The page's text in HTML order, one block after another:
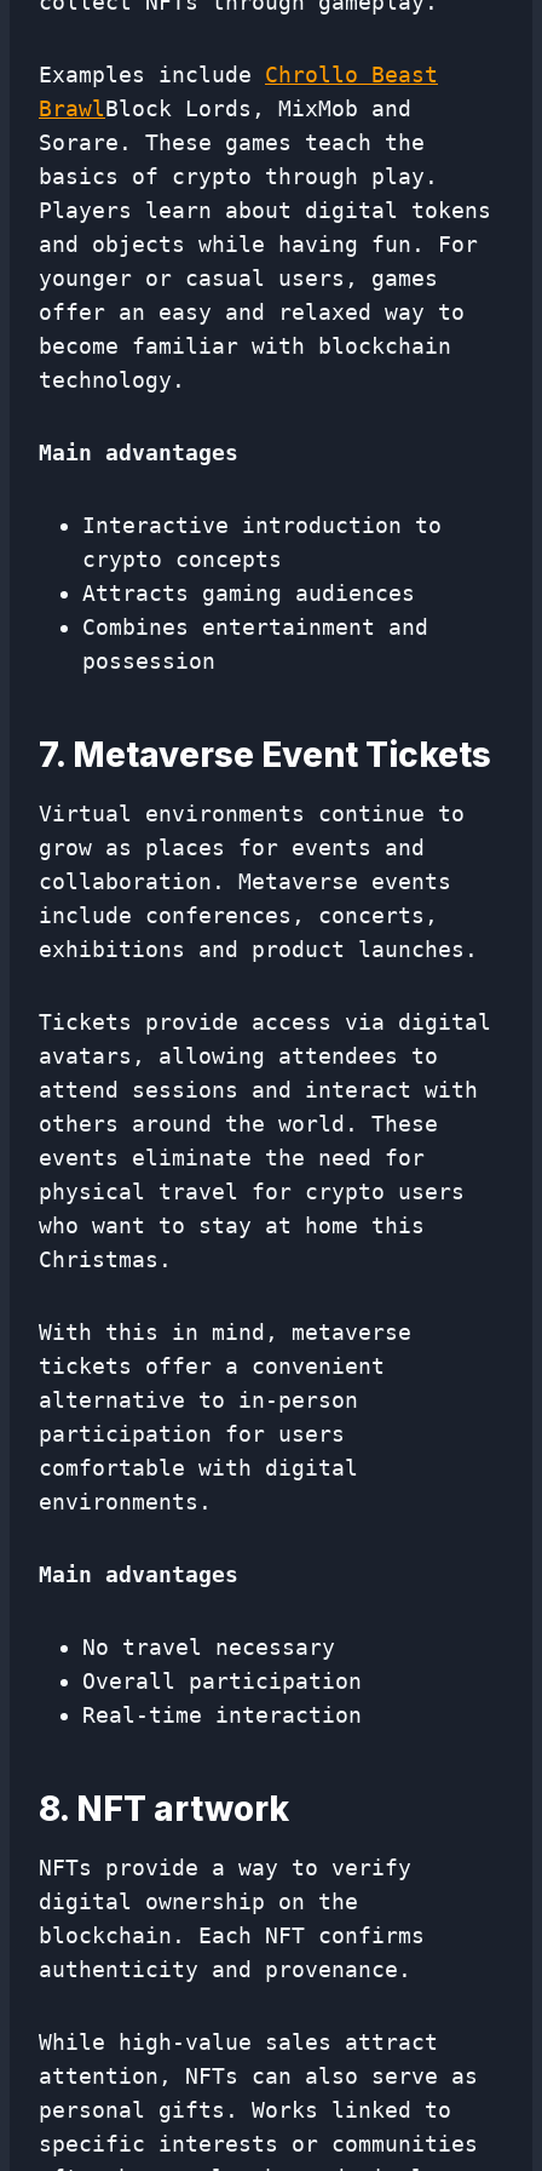
Examples include Chrollo Beast
BrawlBlock Lords, MixMob and
Sorare. These games teach the
basics of crypto through play.
Players learn about digital tokens
and objects while having fun. For
younger or casual users, games
offer an easy and relaxed way to
become familiar with blockchain
technology.
Main advantages
Interactive introduction to
crypto concepts
Attracts gaming audiences
Combines entertainment and
possession
7. Metaverse Event Tickets
Virtual environments continue to
grow as places for events and
collaboration. Metaverse events
include conferences, concerts,
exhibitions and product launches.
Tickets provide access via digital
avatars, allowing attendees to
attend sessions and interact with
others around the world. These
events eliminate the need for
physical travel for crypto users
who want to stay at home this
Christmas.
With this in mind, metaverse
tickets offer a convenient
alternative to in-person
participation for users
comfortable with digital
environments.
Main advantages
No travel necessary
Overall participation
Real-time interaction
8. NFT artwork
NFTs provide a way to verify
digital ownership on the
blockchain. Each NFT confirms
authenticity and provenance.
While high-value sales attract
attention, NFTs can also serve as
personal gifts. Works linked to
specific interests or communities